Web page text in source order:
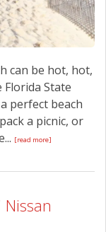
can be hot, hot,
State
perfect beach
a picnic, or
[read more]